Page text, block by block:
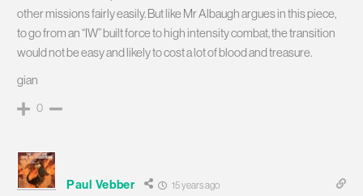
other missions fairly easily. But like Mr Albaugh argues in this piece,
to go from an “IW” built force to high intensity combat, the transition
would not be easy and likely to cost a lot of blood and treasure.
gian
0
Paul Vebber 15 years ago